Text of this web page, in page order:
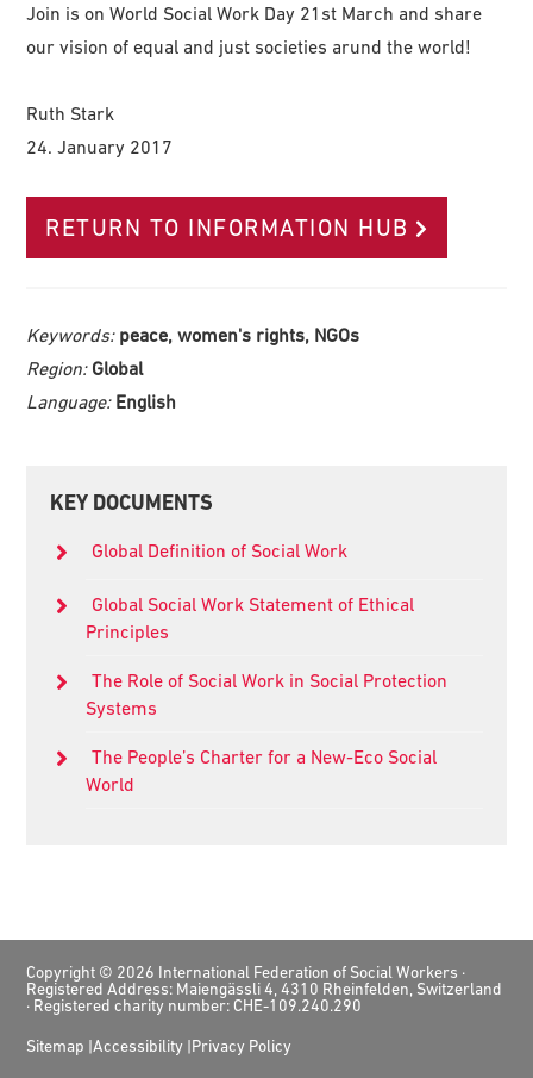
Join is on World Social Work Day 21st March and share
our vision of equal and just societies arund the world!
Ruth Stark
24. January 2017
RETURN TO INFORMATION HUB
Keywords: peace, women's rights, NGOs
Region: Global
Language: English
Primary
KEY DOCUMENTS
Global Definition of Social Work
Global Social Work Statement of Ethical
Principles
The Role of Social Work in Social Protection
Systems
The People’s Charter for a New-Eco Social
World
Footer
Copyright © 2026 International Federation of Social Workers ·
Registered Address: Maiengässli 4, 4310 Rheinfelden, Switzerland
· Registered charity number: CHE-109.240.290
Sitemap Accessibility Privacy Policy